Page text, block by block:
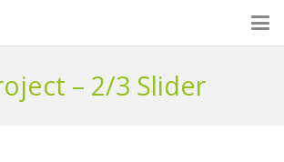
– 2/3 Slider